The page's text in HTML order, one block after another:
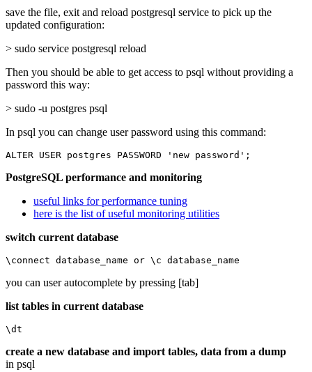
save the file, exit and reload postgresql service to pick up the
updated configuration:
> sudo service postgresql reload
Then you should be able to get access to psql without providing a
password this way:
> sudo -u postgres psql
In psql you can change user password using this command:
ALTER USER postgres PASSWORD 'new password';
PostgreSQL performance and monitoring
useful links for performance tuning
here is the list of useful monitoring utilities
switch current database
\connect database_name or \c database_name
you can user autocomplete by pressing [tab]
list tables in current database
\dt
create a new database and import tables, data from a dump
in psql